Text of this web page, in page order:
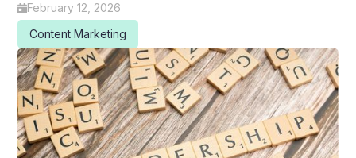
February 12, 2026
Content Marketing